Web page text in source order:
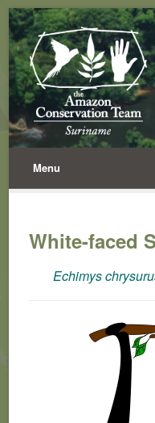
Menu
White-faced
Echimys